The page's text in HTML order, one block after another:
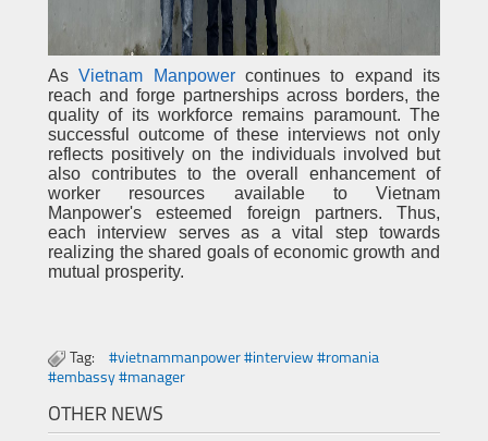
AsVietnam Manpowercontinues to expand its
reach and forge partnerships across borders, the
quality of its workforce remains paramount. The
successful outcome of these interviews not only
reflects positively on the individuals involved but
also contributes to the overall enhancement of
worker resources available to Vietnam
Manpower's esteemed foreign partners. Thus,
each interview serves as a vital step towards
realizing the shared goals of economic growth and
mutual prosperity.
Tag:
#vietnammanpower #interview #romania
#embassy #manager
OTHER NEWS